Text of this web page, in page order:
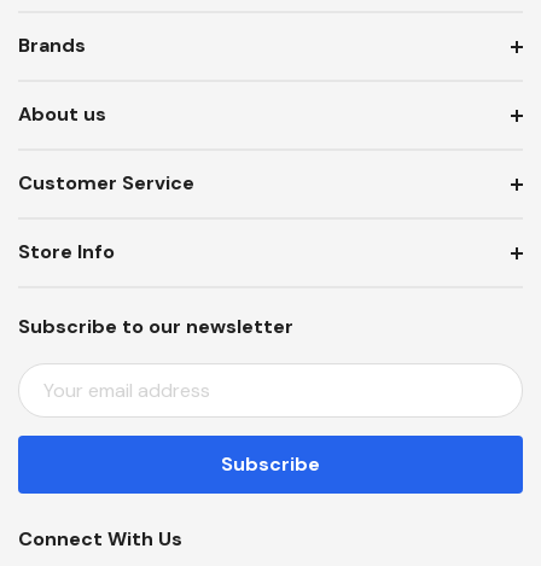
Brands
About us
Customer Service
Subscribe to our newsletter
E
M
A
L
D
Store Info
Connect With Us